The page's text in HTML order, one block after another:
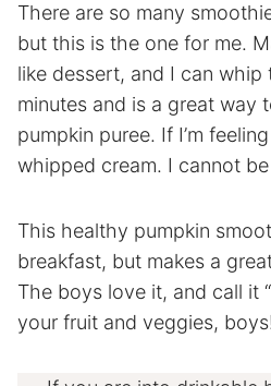
There are so many
but this is the one for me.
like dessert, and I can
minutes and is a great way
pumpkin puree. If I’m
whipped cream. I cannot
This healthy pumpkin
breakfast, but makes a
The boys love it, and call it
your fruit and veggies, boys!